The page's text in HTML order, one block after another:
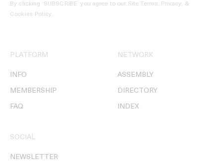
By clicking ‘SUBSCRIBE’ you agree to our Site Terms, Privacy, &
Cookies Policy.
PLATFORM
INFO
MEMBERSHIP
FAQ
NETWORK
ASSEMBLY
DIRECTORY
INDEX
SOCIAL
NEWSLETTER